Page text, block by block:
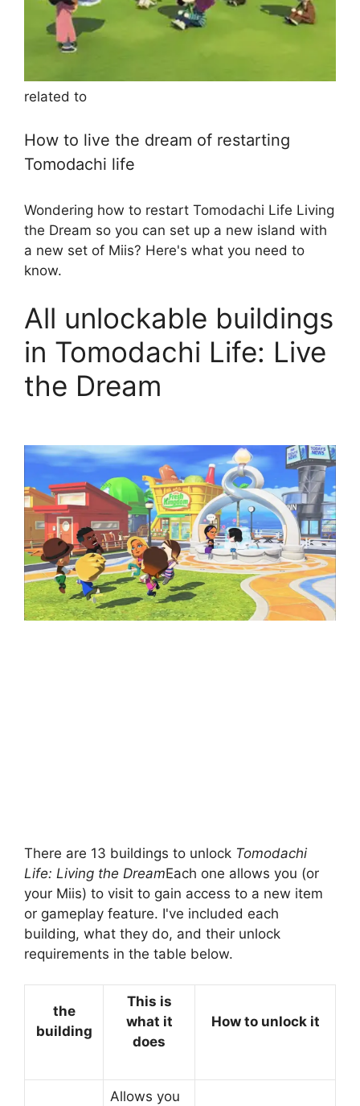
related to
How to live the dream of restarting
Tomodachi life
Wondering how to restart Tomodachi Life Living
the Dream so you can set up a new island with
a new set of Miis? Here's what you need to
know.
All unlockable buildings
in Tomodachi Life: Live
the Dream
There are 13 buildings to unlock Tomodachi
Life: Living the DreamEach one allows you (or
your Miis) to visit to gain access to a new item
or gameplay feature. I've included each
building, what they do, and their unlock
requirements in the table below.
the
building
This is
what it
does
How to unlock it
Allows you